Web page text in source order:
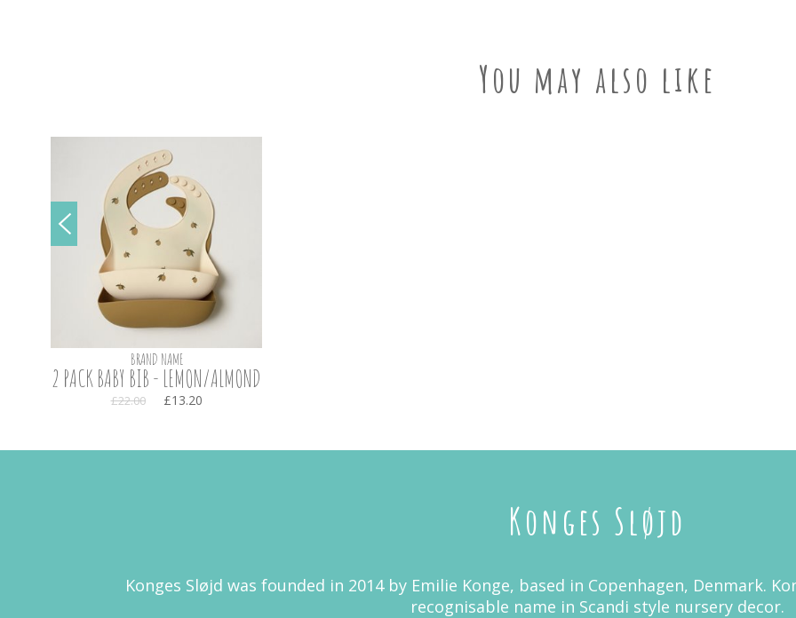
You may also like
BRAND NAME
2 PACK BABY BIB - LEMON/ALMOND
£22.00 £13.20
Konges Sløjd
Konges Sløjd was founded in 2014 by Emilie Konge, based in Copenhagen, Denmark.
recognisable name in Scandi style nursery decor.